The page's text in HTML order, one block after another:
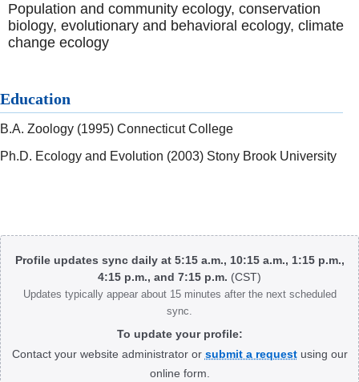
Population and community ecology, conservation
biology, evolutionary and behavioral ecology, climate
change ecology
Education
B.A. Zoology (1995) Connecticut College
Ph.D. Ecology and Evolution (2003) Stony Brook University
Body
Profile updates sync daily at 5:15 a.m., 10:15 a.m., 1:15 p.m.,
4:15 p.m., and 7:15 p.m. (CST)
Updates typically appear about 15 minutes after the next scheduled
sync.
To update your profile:
Contact your website administrator or submit a requestusing our
online form.